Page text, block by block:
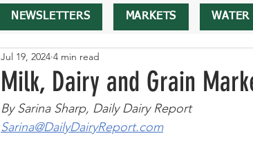
NEWSLETTERS MARKETS WATER
Milk, Dairy and Grain
Jul 19, 2024 4 min read
By Sarina Sharp, Daily Dairy Report
Sarina@DailyDairyReport.com